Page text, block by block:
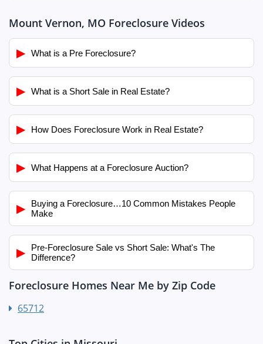
Mount Vernon, MO Foreclosure Videos
▶ What is a Pre Foreclosure?
▶ What is a Short Sale in Real Estate?
▶ How Does Foreclosure Work in Real Estate?
▶ What Happens at a Foreclosure Auction?
▶
Buying a Foreclosure…10 Common Mistakes People
Make
▶
Pre-Foreclosure Sale vs Short Sale: What's The
Difference?
Foreclosure Homes Near Me by Zip Code
65712